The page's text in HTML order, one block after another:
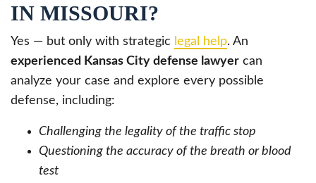
IN MISSOURI?
Yes — but only with strategic legal help. An
experienced Kansas City defense lawyer can
analyze your case and explore every possible
defense, including:
Challenging the legality of the traffic stop
Questioning the accuracy of the breath or blood
test